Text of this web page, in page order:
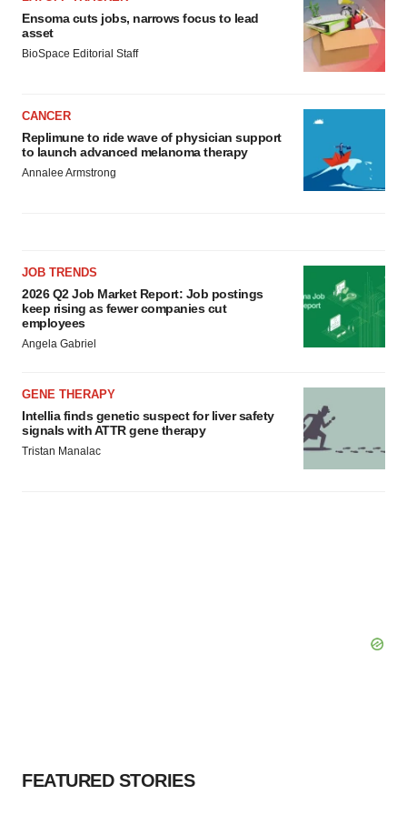
Ensoma cuts jobs, narrows focus to lead
asset
BioSpace Editorial Staff
CANCER
Replimune to ride wave of physician support
to launch advanced melanoma therapy
Annalee Armstrong
JOB TRENDS
2026 Q2 Job Market Report: Job postings
keep rising as fewer companies cut
employees
Angela Gabriel
GENE THERAPY
Intellia finds genetic suspect for liver safety
signals with ATTR gene therapy
Tristan Manalac
FEATURED STORIES